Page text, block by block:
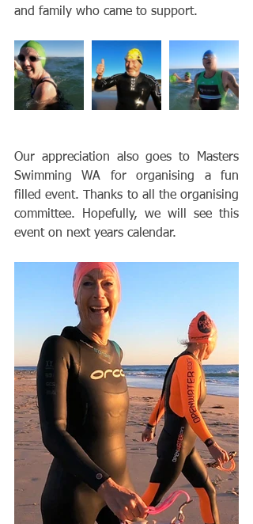
and family who came to support.
Our appreciation also goes to Masters
Swimming WA for organising a fun
filled event. Thanks to all the organising
committee. Hopefully, we will see this
event on next years calendar.